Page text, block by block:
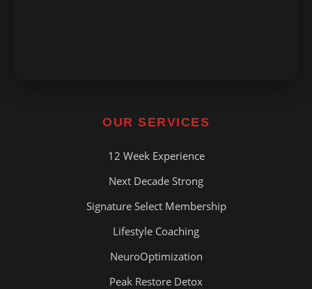
OUR SERVICES
12 Week Experience
Next Decade Strong
Signature Select Membership
Lifestyle Coaching
NeuroOptimization
Peak Restore Detox